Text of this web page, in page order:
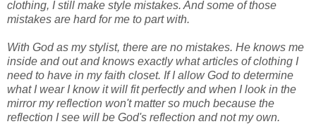
clothing, I still make style mistakes. And some of those
mistakes are hard for me to part with.
With God as my stylist, there are no mistakes. He knows me
inside and out and knows exactly what articles of clothing I
need to have in my faith closet. If I allow God to determine
what I wear I know it will fit perfectly and when I look in the
mirror my reflection won't matter so much because the
reflection I see will be God's reflection and not my own.